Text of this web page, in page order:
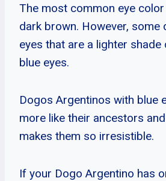
The most common eye
dark brown. However, some
eyes that are a lighter
blue eyes.
Dogos Argentinos with blue
more like their ancestors
makes them so irresistible.
If your Dogo Argentino has